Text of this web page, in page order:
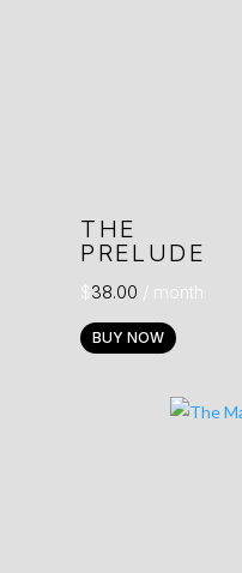
THE
PRELUDE
$38.00 / month
BUY NOW